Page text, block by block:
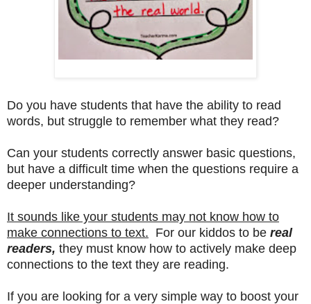
Do you have students that have the ability to read
words, but struggle to remember what they read?
Can your students correctly answer basic questions,
but have a difficult time when the questions require a
deeper understanding?
It sounds like your students may not know how to
make connections to text. For our kiddos to be real
readers, they must know how to actively make deep
connections to the text they are reading.
If you are looking for a very simple way to boost your